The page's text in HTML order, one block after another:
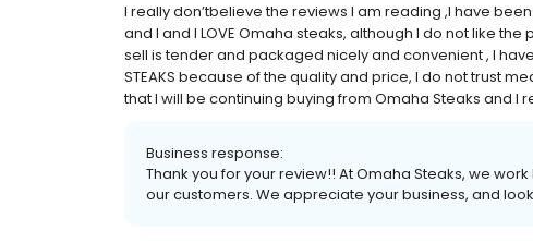
I really don’tbelieve the reviews I am reading ,I have
and I and I LOVE Omaha steaks, although I do not like
sell is tender and packaged nicely and convenient , I
STEAKS because of the quality and price, I do not trust
that I will be continuing buying from Omaha Steaks and I
Business response:
Thank you for your review!! At Omaha Steaks, we
our customers. We appreciate your business, and